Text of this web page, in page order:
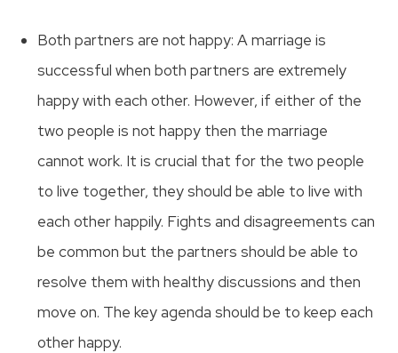
Both partners are not happy: A marriage is
successful when both partners are extremely
happy with each other. However, if either of the
two people is not happy then the marriage
cannot work. It is crucial that for the two people
to live together, they should be able to live with
each other happily. Fights and disagreements can
be common but the partners should be able to
resolve them with healthy discussions and then
move on. The key agenda should be to keep each
other happy.